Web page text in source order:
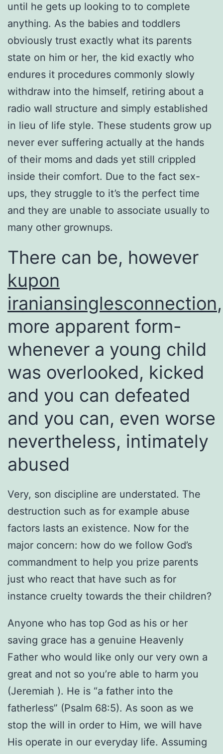
until he gets up looking to to complete
anything. As the babies and toddlers
obviously trust exactly what its parents
state on him or her, the kid exactly who
endures it procedures commonly slowly
withdraw into the himself, retiring about a
radio wall structure and simply established
in lieu of life style. These students grow up
never ever suffering actually at the hands
of their moms and dads yet still crippled
inside their comfort. Due to the fact sex-
ups, they struggle to it’s the perfect time
and they are unable to associate usually to
many other grownups.
There can be, however
kupon
iraniansinglesconnection,
more apparent form-
whenever a young child
was overlooked, kicked
and you can defeated
and you can, even worse
nevertheless, intimately
abused
Very, son discipline are understated. The
destruction such as for example abuse
factors lasts an existence. Now for the
major concern: how do we follow God’s
commandment to help you prize parents
just who react that have such as for
instance cruelty towards the their children?
Anyone who has top God as his or her
saving grace has a genuine Heavenly
Father who would like only our very own a
great and not so you’re able to harm you
(Jeremiah ). He is “a father into the
fatherless” (Psalm 68:5). As soon as we
stop the will in order to Him, we will have
His operate in our everyday life. Assuming